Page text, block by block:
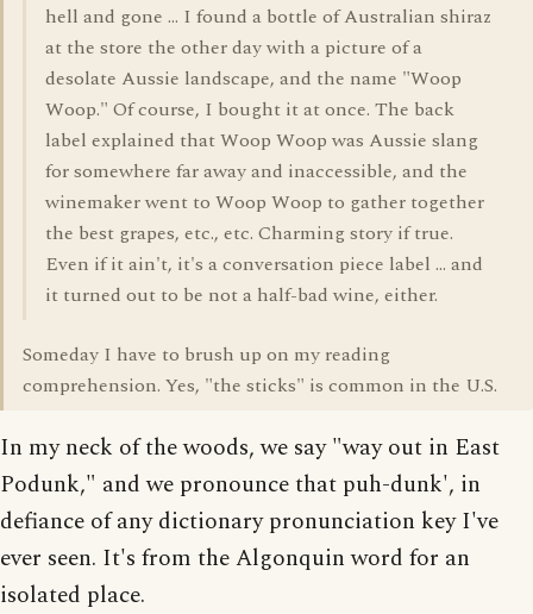
hell and gone ... I found a bottle of Australian shiraz
at the store the other day with a picture of a
desolate Aussie landscape, and the name "Woop
Woop." Of course, I bought it at once. The back
label explained that Woop Woop was Aussie slang
for somewhere far away and inaccessible, and the
winemaker went to Woop Woop to gather together
the best grapes, etc., etc. Charming story if true.
Even if it ain't, it's a conversation piece label ... and
it turned out to be not a half-bad wine, either.
Someday I have to brush up on my reading
comprehension. Yes, "the sticks" is common in the U.S.
In my neck of the woods, we say "way out in East
Podunk," and we pronounce that puh-dunk', in
defiance of any dictionary pronunciation key I've
ever seen. It's from the Algonquin word for an
isolated place.